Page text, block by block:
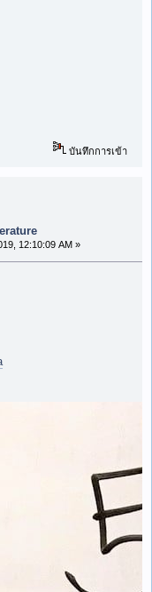
บันทึกการเข้า
12:10:09 AM »